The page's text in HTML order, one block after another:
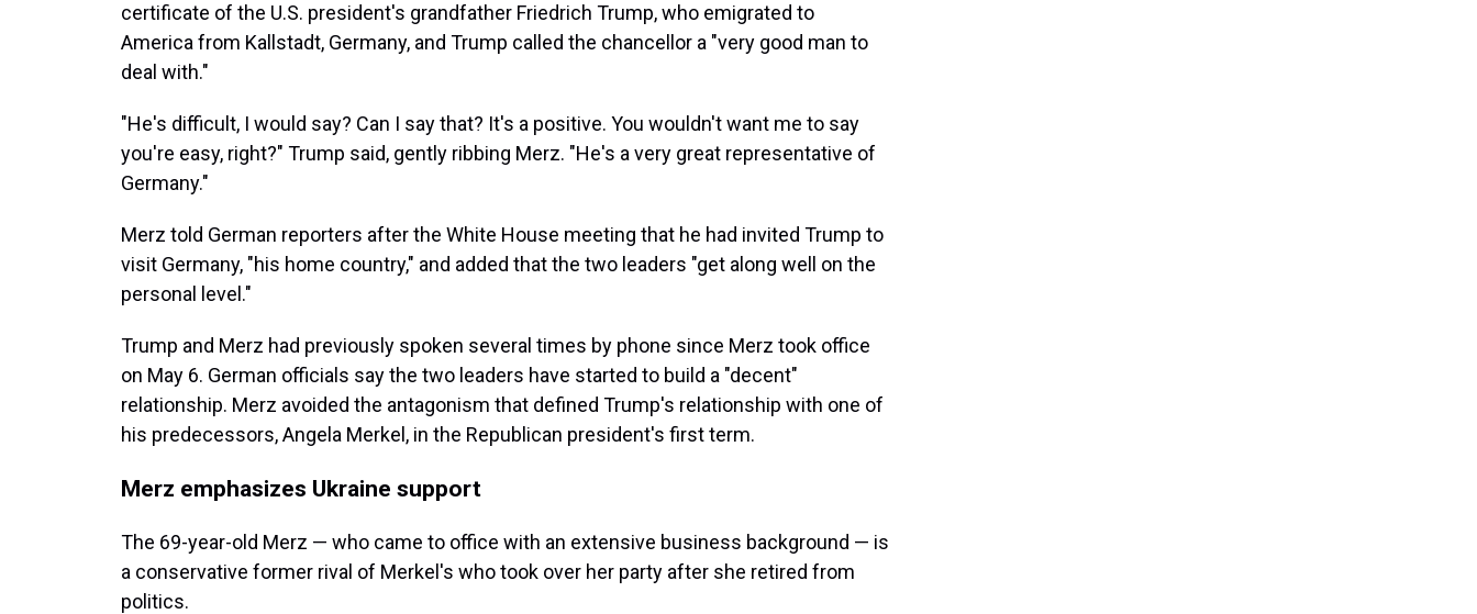
certificate of the U.S. president's grandfather Friedrich Trump, who emigrated to
America from Kallstadt, Germany, and Trump called the chancellor a "very good man to
deal with."
"He's difficult, I would say? Can I say that? It's a positive. You wouldn't want me to say
you're easy, right?" Trump said, gently ribbing Merz. "He's a very great representative of
Germany."
Merz told German reporters after the White House meeting that he had invited Trump to
visit Germany, "his home country," and added that the two leaders "get along well on the
personal level."
Trump and Merz had previously spoken several times by phone since Merz took office
on May 6. German officials say the two leaders have started to build a "decent"
relationship. Merz avoided the antagonism that defined Trump's relationship with one of
his predecessors, Angela Merkel, in the Republican president's first term.
Merz emphasizes Ukraine support
The 69-year-old Merz — who came to office with an extensive business background — is
a conservative former rival of Merkel's who took over her party after she retired from
politics.